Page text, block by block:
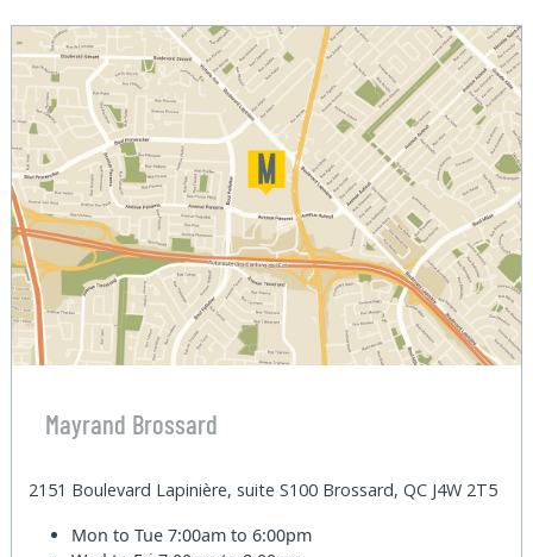
Mayrand Brossard
2151 Boulevard Lapinière, suite S100 Brossard, QC J4W 2T5
Mon to Tue7:00am to 6:00pm